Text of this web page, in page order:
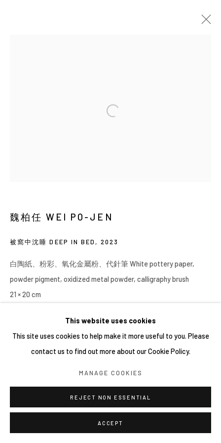
COPYRIGHT © 2026 YIRI ARTS, BACK_Y & YIRI
This website uses cookies
This site uses cookies to help make it more useful to you. Please
contact us to find out more about our Cookie Policy.
MANAGE COOKIES
REJECT NON ESSENTIAL
ACCEPT
魏柏任 WEI PO-JEN
被窩中沈睡 DEEP IN BED , 2023
白陶紙、粉彩、氧化金屬粉、代針筆 White pottery paper,
powder pigment, oxidized metal powder, calligraphy brush
21 × 20 cm